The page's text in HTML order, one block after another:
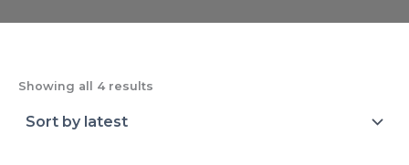
Showing all 4 results